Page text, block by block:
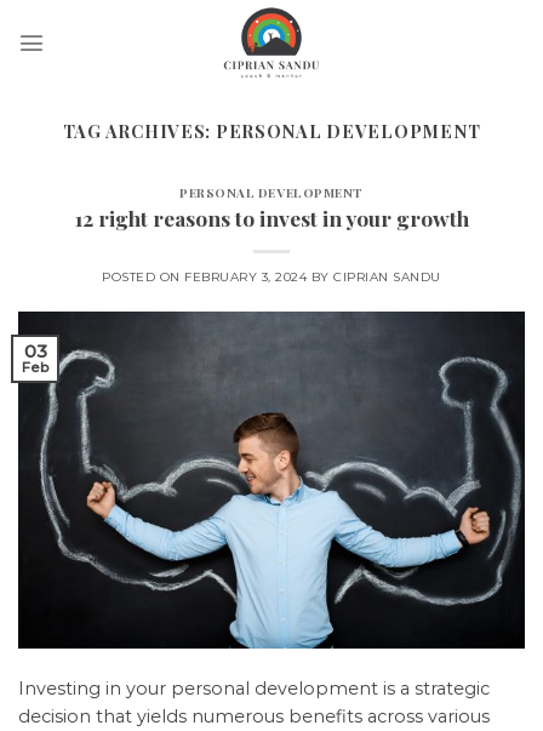
TAG ARCHIVES: PERSONAL DEVELOPMENT
PERSONAL DEVELOPMENT
12 right reasons to invest in your growth
POSTED ON FEBRUARY 3, 2024BYCIPRIAN SANDU
03
Feb
Investing in your personal development is a strategic
decision that yields numerous benefits across various